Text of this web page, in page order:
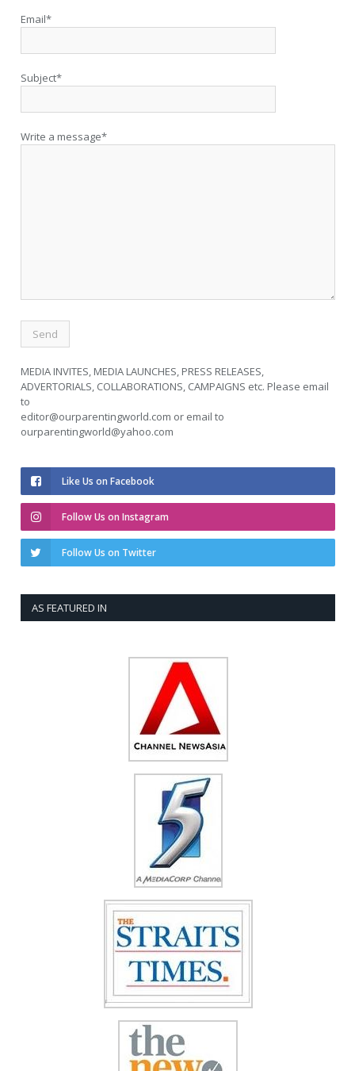
Email*
Subject*
Write a message*
MEDIA INVITES, MEDIA LAUNCHES, PRESS RELEASES,
ADVERTORIALS, COLLABORATIONS, CAMPAIGNS etc. Please email
to
editor@ourparentingworld.com or email to
ourparentingworld@yahoo.com
Like Us on Facebook
Follow Us on Instagram
Follow Us on Twitter
AS FEATURED IN